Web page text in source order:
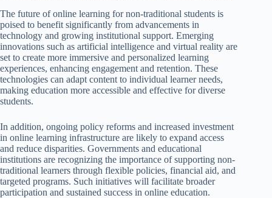
The future of online learning for non-traditional students is
poised to benefit significantly from advancements in
technology and growing institutional support. Emerging
innovations such as artificial intelligence and virtual reality are
set to create more immersive and personalized learning
experiences, enhancing engagement and retention. These
technologies can adapt content to individual learner needs,
making education more accessible and effective for diverse
students.
In addition, ongoing policy reforms and increased investment
in online learning infrastructure are likely to expand access
and reduce disparities. Governments and educational
institutions are recognizing the importance of supporting non-
traditional learners through flexible policies, financial aid, and
targeted programs. Such initiatives will facilitate broader
participation and sustained success in online education.